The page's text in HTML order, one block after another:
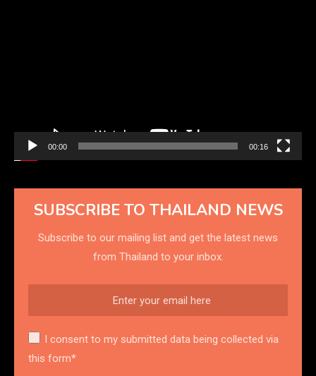
00:00 00:16
SUBSCRIBE TO THAILAND NEWS
Subscribe to our mailing list and get the latest news
from Thailand to your inbox.
I consent to my submitted data being collected via
this form*